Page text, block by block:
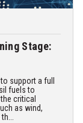
Stage:
support a full
fuels to
critical
as wind,